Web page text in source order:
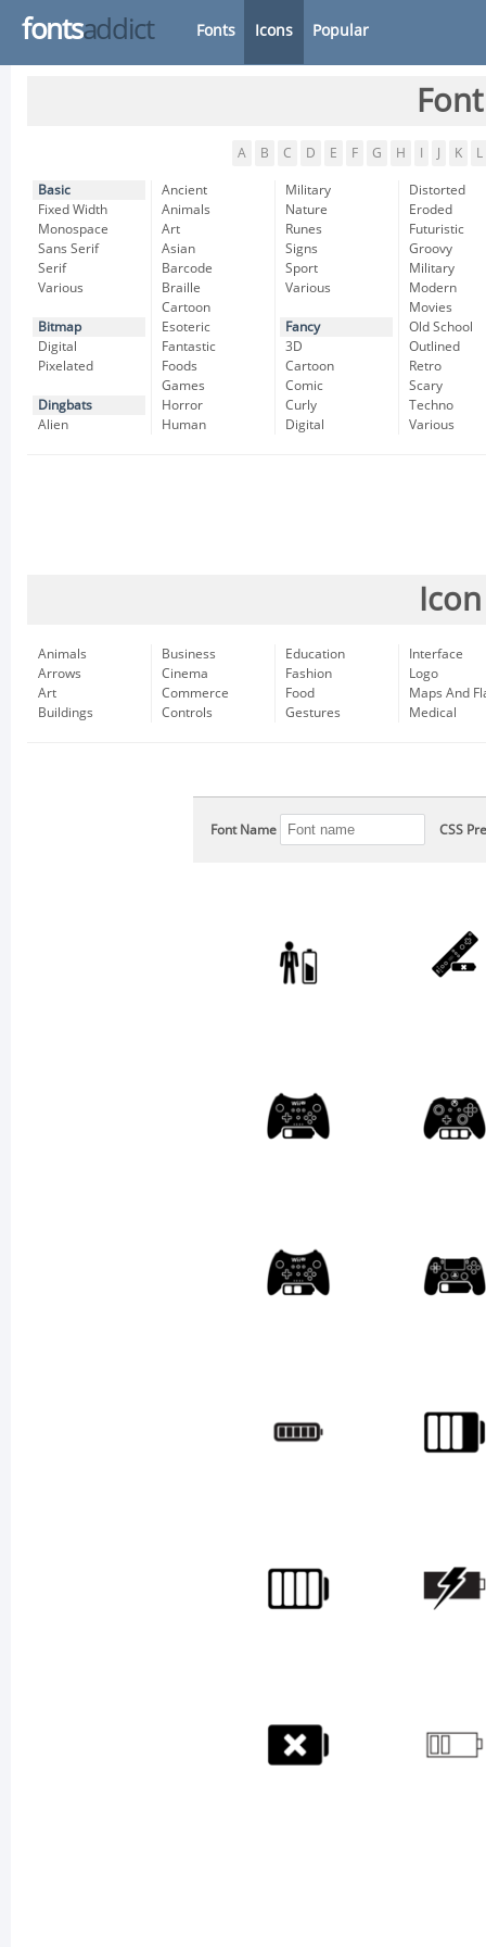
fontsaddict Fonts Icons Popular
A B C D E F G H K L
Basic
Fixed Width
Monospace
Sans Serif
Serif
Various
Bitmap
Digital
Pixelated
Dingbats
Alien
Ancient
Animals
Art
Asian
Barcode
Braille
Cartoon
Esoteric
Fantastic
Foods
Games
Horror
Human
Military
Nature
Runes
Signs
Sport
Various
Fancy
3D
Cartoon
Comic
Curly
Digital
Distorted
Eroded
Futuristic
Groovy
Military
Modern
Movies
Old School
Outlined
Retro
Scary
Techno
Various
Animals
Arrows
Art
Buildings
Business
Cinema
Commerce
Controls
Education
Fashion
Food
Gestures
Interface
Logo
Maps And
Medical
Font Name CSS